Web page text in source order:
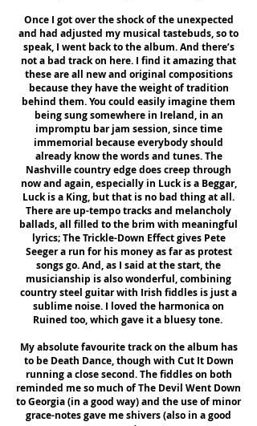
Once I got over the shock of the unexpected
and had adjusted my musical tastebuds, so to
speak, I went back to the album. And there’s
not a bad track on here. I find it amazing that
these are all new and original compositions
because they have the weight of tradition
behind them. You could easily imagine them
being sung somewhere in Ireland, in an
impromptu bar jam session, since time
immemorial because everybody should
already know the words and tunes. The
Nashville country edge does creep through
now and again, especially in Luck is a Beggar,
Luck is a King, but that is no bad thing at all.
There are up-tempo tracks and melancholy
ballads, all filled to the brim with meaningful
lyrics; The Trickle-Down Effect gives Pete
Seeger a run for his money as far as protest
songs go. And, as I said at the start, the
musicianship is also wonderful, combining
country steel guitar with Irish fiddles is just a
sublime noise. I loved the harmonica on
Ruined too, which gave it a bluesy tone.
My absolute favourite track on the album has
to be Death Dance, though with Cut It Down
running a close second. The fiddles on both
reminded me so much of The Devil Went Down
to Georgia (in a good way) and the use of minor
grace-notes gave me shivers (also in a good